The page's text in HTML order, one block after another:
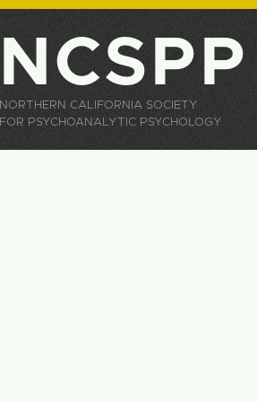
NCSPP
NORTHERN CALIFORNIA SOCIETY
FOR PSYCHOANALYTIC PSYCHOLOGY